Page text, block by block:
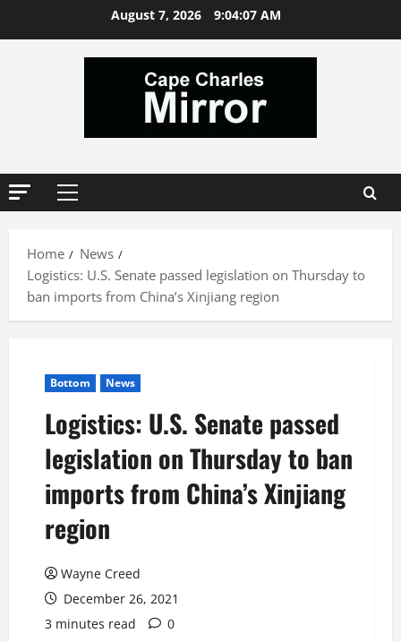
August 7, 2026 9:04:08 AM
Primary
Home
News
Logistics: U.S. Senate passed legislation on Thursday to
ban imports from China’s Xinjiang region
Bottom News
Logistics: U.S. Senate passed
legislation on Thursday to ban
imports from China’s Xinjiang
region
Wayne Creed
December 26, 2021
3 minutes read
0